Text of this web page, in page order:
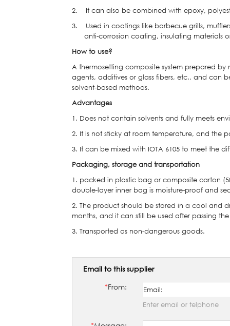
2. It can also be combined with epoxy,
3. Used in coatings like barbecue grills,
anti-corrosion coating, insulating materials
How to use?
A thermosetting composite system prepared by
agents, additives or glass fibers, etc., and can
solvent-based methods.
Advantages
1. Does not contain solvents and fully meets
2. It is not sticky at room temperature, and the
3. It can be mixed with IOTA 6105 to meet the
Packaging, storage and transportation
1. packed in plastic bag or composite carton
double-layer inner bag is moisture-proof and
2. The product should be stored in a cool and
months, and it can still be used after passing
3. Transported as non-dangerous goods.
Email to this supplier
*From:
Enter email or telphone